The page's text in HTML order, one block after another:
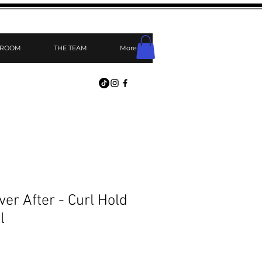
THE TEAM More
After - Curl Hold